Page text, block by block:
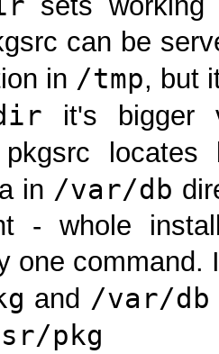
can be
in /tmp, but
it's bigger
pkgsrc
in /var/db
- whole
one command.
and /var/db
pkg